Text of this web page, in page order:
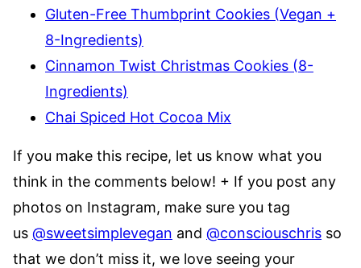
Gluten-Free Thumbprint Cookies (Vegan +
8-Ingredients)
Cinnamon Twist Christmas Cookies (8-
Ingredients)
Chai Spiced Hot Cocoa Mix
If you make this recipe, let us know what you
think in the comments below! + If you post any
photos on Instagram, make sure you tag
us @sweetsimplevegan and @consciouschris so
that we don’t miss it, we love seeing your